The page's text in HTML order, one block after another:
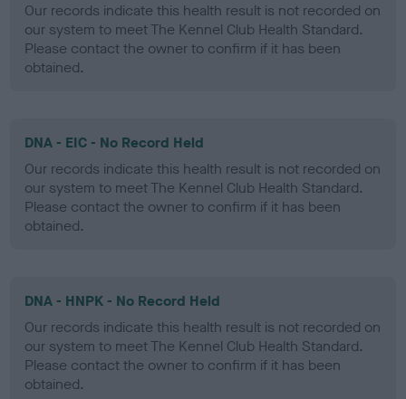
Our records indicate this health result is not recorded on
our system to meet The Kennel Club Health Standard.
Please contact the owner to confirm if it has been
obtained.
DNA - EIC - No Record Held
Our records indicate this health result is not recorded on
our system to meet The Kennel Club Health Standard.
Please contact the owner to confirm if it has been
obtained.
DNA - HNPK - No Record Held
Our records indicate this health result is not recorded on
our system to meet The Kennel Club Health Standard.
Please contact the owner to confirm if it has been
obtained.